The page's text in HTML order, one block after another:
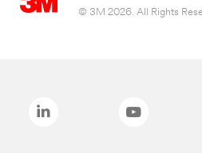
© 3M 2026. All Rights